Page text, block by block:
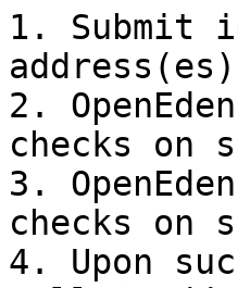
1. Submit
2.
checks on
3.
checks on
4. Upon